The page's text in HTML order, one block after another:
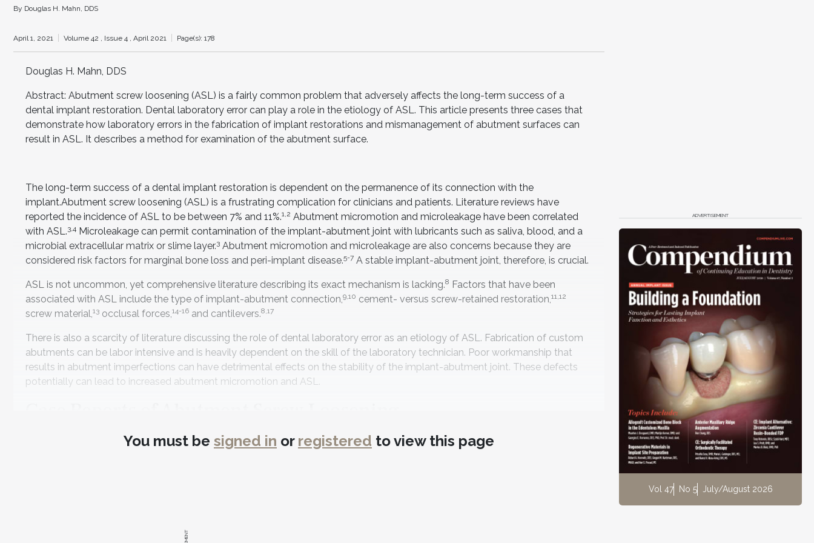
By Douglas H. Mahn, DDS
April 1, 2021 Volume 42 , Issue 4 , April 2021 Page(s): 178
Douglas H. Mahn, DDS
Abstract: Abutment screw loosening (ASL) is a fairly common problem that adversely affects the long-term success of a
dental implant restoration. Dental laboratory error can play a role in the etiology of ASL. This article presents three cases that
demonstrate how laboratory errors in the fabrication of implant restorations and mismanagement of abutment surfaces can
result in ASL. It describes a method for examination of the abutment surface.
The long-term success of a dental implant restoration is dependent on the permanence of its connection with the
implant.Abutment screw loosening (ASL) is a frustrating complication for clinicians and patients. Literature reviews have
reported the incidence of ASL to be between 7% and 11%.1,2 Abutment micromotion and microleakage have been correlated
with ASL.3,4 Microleakage can permit contamination of the implant-abutment joint with lubricants such as saliva, blood, and a
microbial extracellular matrix or slime layer.3 Abutment micromotion and microleakage are also concerns because they are
considered risk factors for marginal bone loss and peri-implant disease.5-7 A stable implant-abutment joint, therefore, is crucial.
ASL is not uncommon, yet comprehensive literature describing its exact mechanism is lacking.8 Factors that have been
associated with ASL include the type of implant-abutment connection, 9,10 cement- versus screw-retained restoration, 11,12
screw material, 13 occlusal forces, 14-16 and cantilevers.8,17
There is also a scarcity of literature discussing the role of dental laboratory error as an etiology of ASL. Fabrication of custom
abutments can be labor intensive and is heavily dependent on the skill of the laboratory technician. Poor workmanship that
results in abutment imperfections can have detrimental effects on the stability of the implant-abutment joint. These defects
potentially can lead to increased abutment micromotion and ASL.
The purpose of this article is to demonstrate and discuss how dental laboratory errors in fabrication of an implant restoration
and mismanagement of the abutment surfaces can result in ASL. A method for examination of the abutment surface will be
platform of the implant (Figure 1 and Figure 2). Casting the alloy onto the PMB requires investing. During the devesting stage,
You must be signed in or registered to view this page
ADVERTISEMENT
Vol 47 No 5 July/August 2026